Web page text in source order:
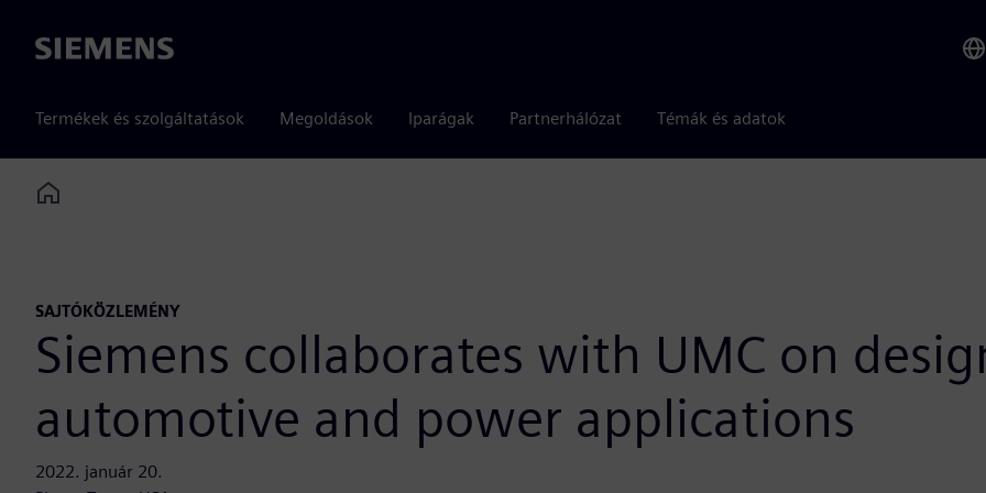
Siemens
Termékek és szolgáltatások Megoldások Iparágak Partnerhálózat Témák és adatok
Home
SAJTÓKÖZLEMÉNY
Siemens collaborates with UMC on
automotive and power applications
2022. január 20.